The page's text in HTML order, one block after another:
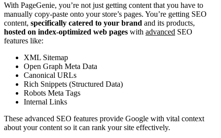
With PageGenie, you’re not just getting content that you have to
manually copy-paste onto your store’s pages. You’re getting SEO
content, specifically catered to your brand and its products,
hosted on index-optimized web pages with advanced SEO
features like:
XML Sitemap
Open Graph Meta Data
Canonical URLs
Rich Snippets (Structured Data)
Robots Meta Tags
Internal Links
These advanced SEO features provide Google with vital context
about your content so it can rank your site effectively.